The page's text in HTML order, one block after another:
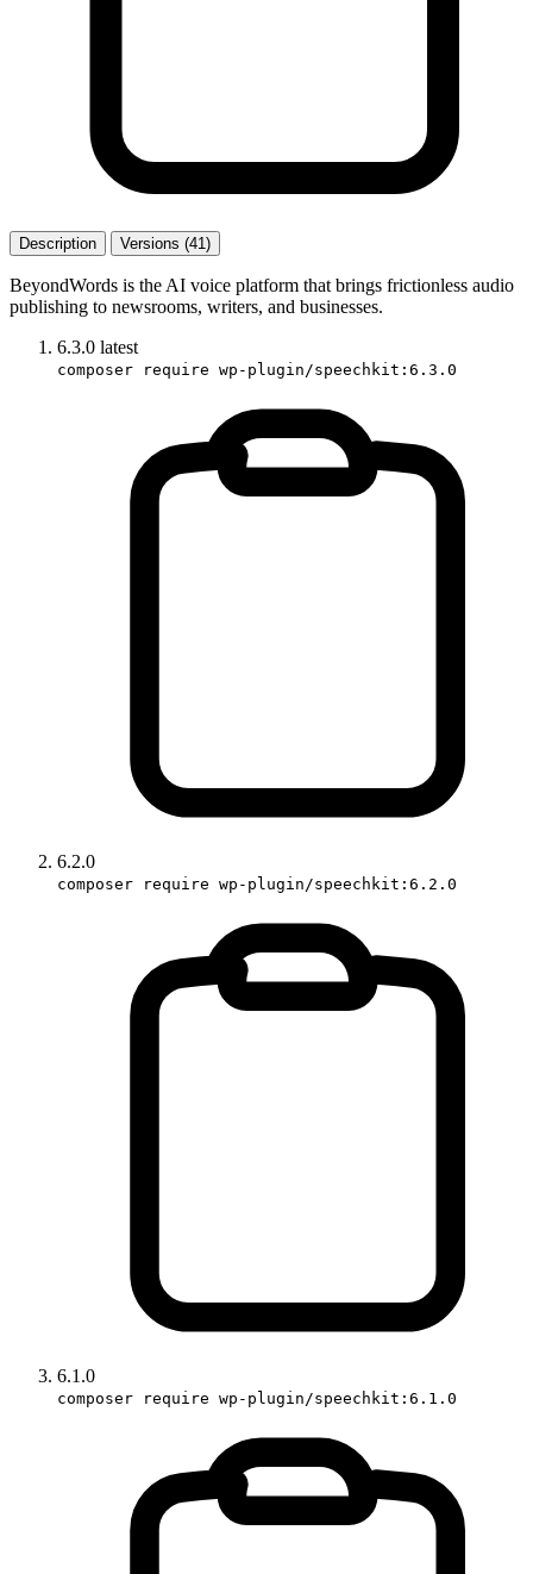
Description Versions (41)
BeyondWords is the AI voice platform that brings frictionless audio
publishing to newsrooms, writers, and businesses.
6.3.0 latest
composer require wp-plugin/speechkit:6.3.0
6.2.0
composer require wp-plugin/speechkit:6.2.0
6.1.0
composer require wp-plugin/speechkit:6.1.0